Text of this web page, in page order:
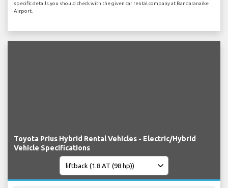
specific details you should check with the given car rental company at Bandaranaike
Airport.
Toyota Prius Hybrid Rental Vehicles - Electric/Hybrid
Vehicle Specifications